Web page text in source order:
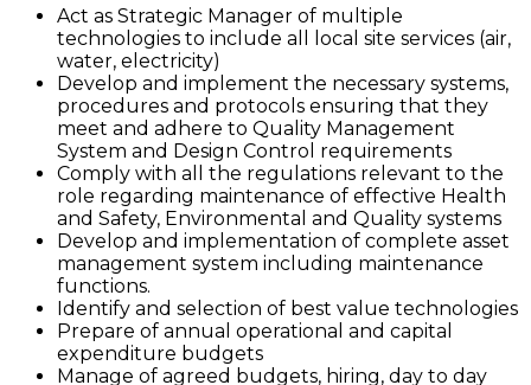
Act as Strategic Manager of multiple
technologies to include all local site services (air,
water, electricity)
Develop and implement the necessary systems,
procedures and protocols ensuring that they
meet and adhere to Quality Management
System and Design Control requirements
Comply with all the regulations relevant to the
role regarding maintenance of effective Health
and Safety, Environmental and Quality systems
Develop and implementation of complete asset
management system including maintenance
functions.
Identify and selection of best value technologies
Prepare of annual operational and capital
expenditure budgets
Manage of agreed budgets, hiring, day to day